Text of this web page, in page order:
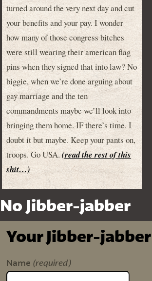
turned around the very next day and cut
your benefits and your pay. I wonder
how many of those congress bitches
were still wearing their american flag
pins when they signed that into law? No
biggie, when we’re done arguing about
gay marriage and the ten
commandments maybe we’ll look into
bringing them home. IF there’s time. I
doubt it but maybe. Keep your pants on,
troops. Go USA.(read the rest of this
shit…)
No Jibber-jabber
Your Jibber-jabber
Name (required)